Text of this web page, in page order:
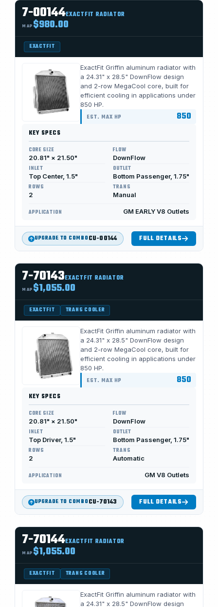
7-00144EXACTFIT RADIATOR
MAP $980.00
EXACTFIT
ExactFit Griffin aluminum radiator with
a 24.31" x 28.5" DownFlow design
and 2-row MegaCool core, built for
efficient cooling in applications under
850 HP.
EST. MAX HP 850
KEY SPECS
CORE SIZE
20.81" × 21.50"
FLOW
DownFlow
INLET
Top Center, 1.5"
OUTLET
Bottom Passenger, 1.75"
ROWS
2
TRANS
Manual
APPLICATION GM EARLY V8 Outlets
UPGRADE TO COMBOCU-00144 FULL DETAILS
7-70143EXACTFIT RADIATOR
MAP $1,055.00
EXACTFIT TRANS COOLER
ExactFit Griffin aluminum radiator with
a 24.31" x 28.5" DownFlow design
and 2-row MegaCool core, built for
efficient cooling in applications under
850 HP.
EST. MAX HP 850
KEY SPECS
CORE SIZE
20.81" × 21.50"
FLOW
DownFlow
INLET
Top Driver, 1.5"
OUTLET
Bottom Passenger, 1.75"
ROWS
2
TRANS
Automatic
APPLICATION GM V8 Outlets
UPGRADE TO COMBOCU-70143 FULL DETAILS
7-70144EXACTFIT RADIATOR
MAP $1,055.00
EXACTFIT TRANS COOLER
ExactFit Griffin aluminum radiator with
a 24.31" x 28.5" DownFlow design